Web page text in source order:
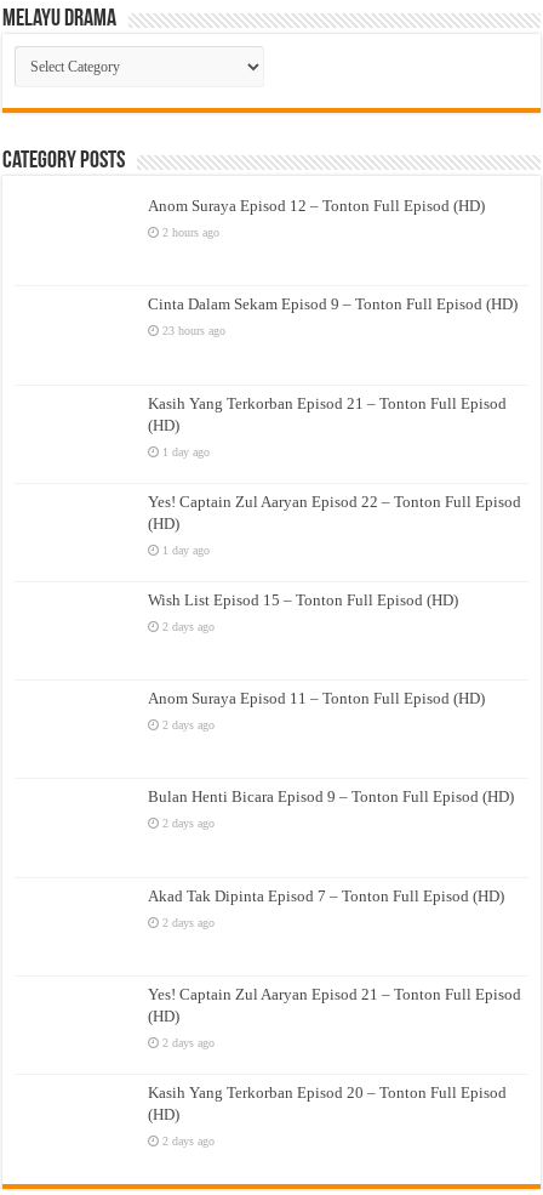
Melayu Drama
Melayu
Drama
Category Posts
Anom Suraya Episod 12 – Tonton Full Episod (HD)
2 hours ago
Cinta Dalam Sekam Episod 9 – Tonton Full Episod (HD)
23 hours ago
Kasih Yang Terkorban Episod 21 – Tonton Full Episod
(HD)
1 day ago
Yes! Captain Zul Aaryan Episod 22 – Tonton Full Episod
(HD)
1 day ago
Wish List Episod 15 – Tonton Full Episod (HD)
2 days ago
Anom Suraya Episod 11 – Tonton Full Episod (HD)
2 days ago
Bulan Henti Bicara Episod 9 – Tonton Full Episod (HD)
2 days ago
Akad Tak Dipinta Episod 7 – Tonton Full Episod (HD)
2 days ago
Yes! Captain Zul Aaryan Episod 21 – Tonton Full Episod
(HD)
2 days ago
Kasih Yang Terkorban Episod 20 – Tonton Full Episod
(HD)
2 days ago